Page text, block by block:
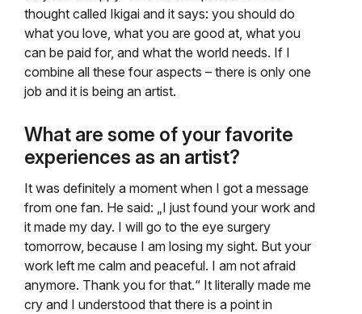
thought called Ikigai and it says: you should do
what you love, what you are good at, what you
can be paid for, and what the world needs. If I
combine all these four aspects – there is only one
job and it is being an artist.
What are some of your favorite
experiences as an artist?
It was definitely a moment when I got a message
from one fan. He said: „I just found your work and
it made my day. I will go to the eye surgery
tomorrow, because I am losing my sight. But your
work left me calm and peaceful. I am not afraid
anymore. Thank you for that.“ It literally made me
cry and I understood that there is a point in